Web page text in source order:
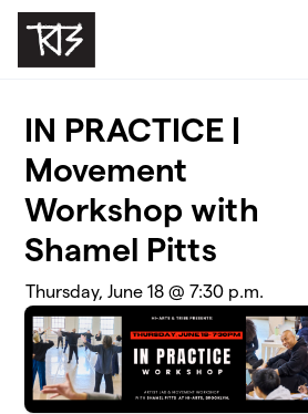
Skip to main content
IN PRACTICE |
Movement
Workshop with
Shamel Pitts
Thursday, June 18 @ 7:30 p.m.